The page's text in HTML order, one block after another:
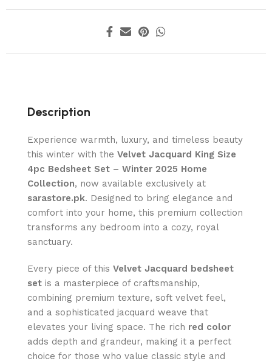
Description
Experience warmth, luxury, and timeless beauty
this winter with the Velvet Jacquard King Size
4pc Bedsheet Set – Winter 2025 Home
Collection, now available exclusively at
sarastore.pk. Designed to bring elegance and
comfort into your home, this premium collection
transforms any bedroom into a cozy, royal
sanctuary.
Every piece of this Velvet Jacquard bedsheet
set is a masterpiece of craftsmanship,
combining premium texture, soft velvet feel,
and a sophisticated jacquard weave that
elevates your living space. The rich red color
adds depth and grandeur, making it a perfect
choice for those who value classic style and